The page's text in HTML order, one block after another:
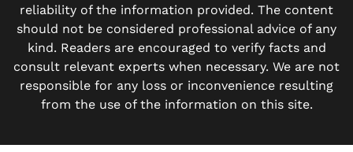
reliability of the information provided. The content
should not be considered professional advice of any
kind. Readers are encouraged to verify facts and
consult relevant experts when necessary. We are not
responsible for any loss or inconvenience resulting
from the use of the information on this site.